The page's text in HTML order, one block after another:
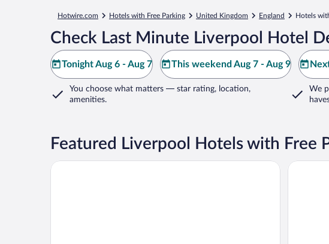
Hotwire.com Hotels with Free Parking United Kingdom England Hotels
Check Last Minute Liverpool Hotel
Tonight Aug 6 - Aug 7 This weekend Aug 7 - Aug 9
You choose what matters — star rating, location,
amenities.
We
Featured Liverpool Hotels with Free
The Liner Hotel Dolby